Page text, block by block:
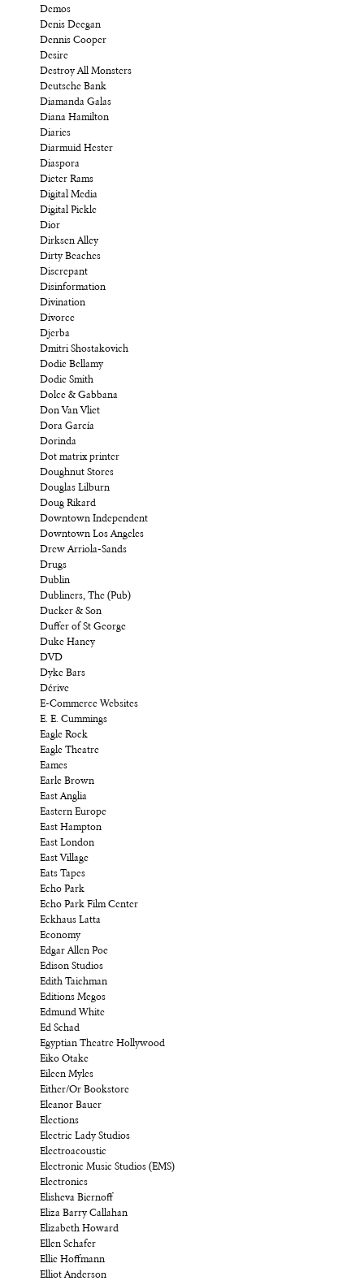
Demos
Denis Deegan
Dennis Cooper
Desire
Destroy All Monsters
Deutsche Bank
Diamanda Galas
Diana Hamilton
Diaries
Diarmuid Hester
Diaspora
Dieter Rams
Digital Media
Digital Pickle
Dior
Dirksen Alley
Dirty Beaches
Discrepant
Disinformation
Divination
Divorce
Djerba
Dmitri Shostakovich
Dodie Bellamy
Dodie Smith
Dolce & Gabbana
Don Van Vliet
Dora García
Dorinda
Dot matrix printer
Doughnut Stores
Douglas Lilburn
Doug Rikard
Downtown Independent
Downtown Los Angeles
Drew Arriola-Sands
Drugs
Dublin
Dubliners, The (Pub)
Ducker & Son
Duffer of St George
Duke Haney
DVD
Dyke Bars
Dérive
E-Commerce Websites
E. E. Cummings
Eagle Rock
Eagle Theatre
Eames
Earle Brown
East Anglia
Eastern Europe
East Hampton
East London
East Village
Eats Tapes
Echo Park
Echo Park Film Center
Eckhaus Latta
Economy
Edgar Allen Poe
Edison Studios
Edith Taichman
Editions Megos
Edmund White
Ed Schad
Egyptian Theatre Hollywood
Eiko Otake
Eileen Myles
Either/Or Bookstore
Eleanor Bauer
Elections
Electric Lady Studios
Electroacoustic
Electronic Music Studios (EMS)
Electronics
Elisheva Biernoff
Eliza Barry Callahan
Elizabeth Howard
Ellen Schafer
Ellie Hoffmann
Elliot Anderson